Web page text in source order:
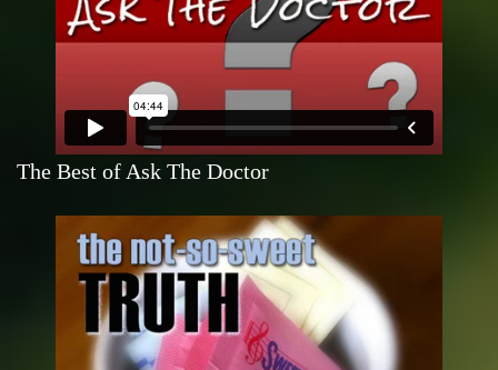
The Best of Ask The Doctor